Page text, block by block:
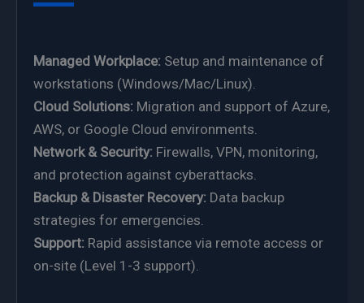
Managed Workplace: Setup and maintenance of
workstations (Windows/Mac/Linux).
Cloud Solutions: Migration and support of Azure,
AWS, or Google Cloud environments.
Network & Security: Firewalls, VPN, monitoring,
and protection against cyberattacks.
Backup & Disaster Recovery: Data backup
strategies for emergencies.
Support: Rapid assistance via remote access or
on-site (Level 1-3 support).